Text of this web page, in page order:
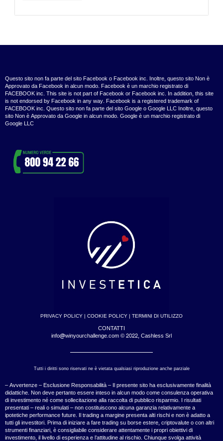
Questo sito non fa parte del sito Facebook o Facebook inc. Inoltre, questo sito Non è
Approvato da Facebook in alcun modo. Facebook è un marchio registrato di
FACEBOOK inc. This site is not part of Facebook or Facebook inc. In addition, this site
is not endorsed by Facebook in any way. Facebook is a registered trademark of
FACEBOOK inc. Questo sito non fa parte del sito Google o Google LLC Inoltre, questo
sito Non è Approvato da Google in alcun modo. Google è un marchio registrato di
Google LLC
PRIVACY POLICY| COOKIE POLICY| TERMINI DI UTILIZZO
CONTATTI
info@winyourchallenge.com © 2022, Cashless Srl
Tutti i diritti sono riservati ne è vietata qualsiasi riproduzione anche parziale
– Avvertenze – Esclusione Responsabilità – Il presente sito ha esclusivamente finalità
didattiche. Non deve pertanto essere inteso in alcun modo come consulenza operativa
di investimento né come sollecitazione alla raccolta di pubblico risparmio. I risultati
presentati – reali o simulati – non costituiscono alcuna garanzia relativamente a
ipotetiche performance future. Il trading a margine presenta alti rischi e non è adatto a
tutti gli investitori. Prima di iniziare a fare trading su borse estere, criptovalute o con altri
strumenti finanziari, è consigliabile considerare attentamente i propri obiettivi di
investimento, il livello di esperienza e l’attitudine al rischio. Chiunque svolga attività